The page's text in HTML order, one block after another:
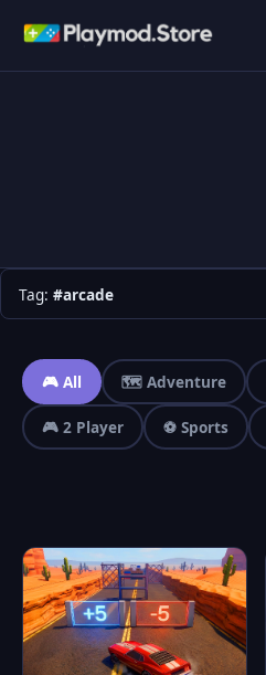
Tag: #arcade
🎮 All 🗺️ Adventure
🎮 2 Player ⚽ Sports